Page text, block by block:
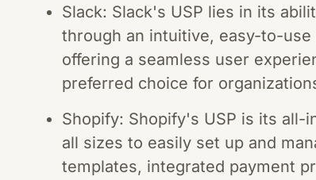
Slack: Slack's USP lies in its
through an intuitive, easy-to-
offering a seamless user
preferred choice for
Shopify: Shopify's USP is its
all sizes to easily set up and
templates, integrated payment